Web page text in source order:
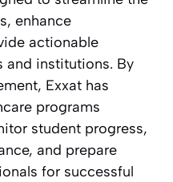
enhance
actionable
and institutions. By
Exxat has
programs
student progress,
and prepare
for successful